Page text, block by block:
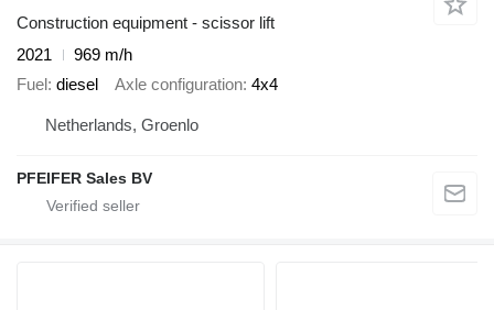
Construction equipment - scissor lift
2021
969 m/h
Fuel diesel Axle configuration 4x4
Netherlands, Groenlo
PFEIFER Sales BV